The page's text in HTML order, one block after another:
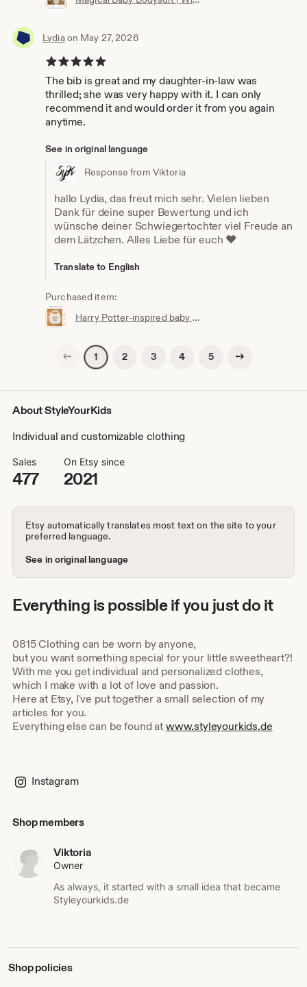
Lydiaon May 27, 2026
5 out of 5 stars
The bib is great and my daughter-in-law was
thrilled; she was very happy with it. I can only
recommend it and would order it from you again
anytime.
See in original language
Response from Viktoria
hallo Lydia, das freut mich sehr. Vielen lieben
Dank für deine super Bewertung und ich
wünsche deiner Schwiegertochter viel Freude an
dem Lätzchen. Alles Liebe für euch ❤️
Translate to English
Purchased item:
Harry Potter-inspired baby bib | Hogwarts clothing | Potterhead | Baby Potter | Harry Potter baby bib | White cotton
Previous page
1 2 3 4 5 Next page
About StyleYourKids
Individual and customizable clothing
Sales
477
On Etsy since
2021
Etsy automatically translates most text on the site to your
preferred language.
See in original language
Everything is possible if you just do it
0815 Clothing can be worn by anyone,
but you want something special for your little sweetheart?!
With me you get individual and personalized clothes,
which I make with a lot of love and passion.
Here at Etsy, I've put together a small selection of my
articles for you.
Everything else can be found at www.styleyourkids.de
Instagram
Shop members
Viktoria
Owner
As always, it started with a small idea that became
Styleyourkids.de
Shop policies